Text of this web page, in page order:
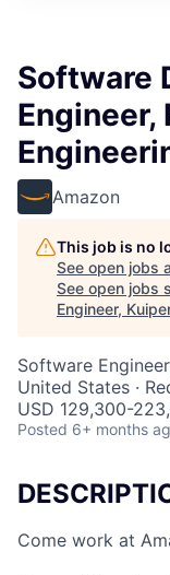
Software
Engineer,
Amazon
This job is no
See open jobs
See open jobs
Engineer,
Software
United States ·
USD 129,300-
Posted 6+ months
Come work at